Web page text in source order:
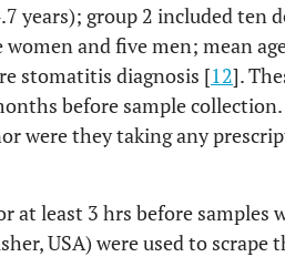
years); group 2 included ten
and five men; mean
stomatitis diagnosis [12].
before sample
were they taking any
at least 3 hrs before samples
USA) were used to scrape